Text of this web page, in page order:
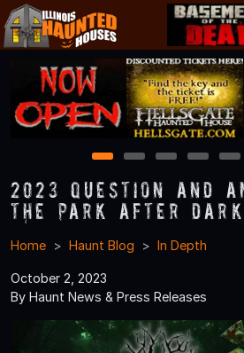
1 2 3 4 5
2023 Question and
The Park After Dark
Home Haunt Blog In Depth
October 2, 2023
By Haunt News & Press Releases